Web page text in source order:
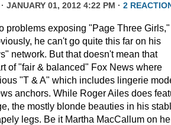
JANUARY 01, 2012 4:22 PM · 2
problems exposing "Page Three
he can't go quite this far on his
network. But that doesn't mean that
of "fair & balanced" Fox News where
"T & A" which includes lingerie
anchors. While Roger Ailes does
the mostly blonde beauties in his
legs. Be it Martha MacCallum on